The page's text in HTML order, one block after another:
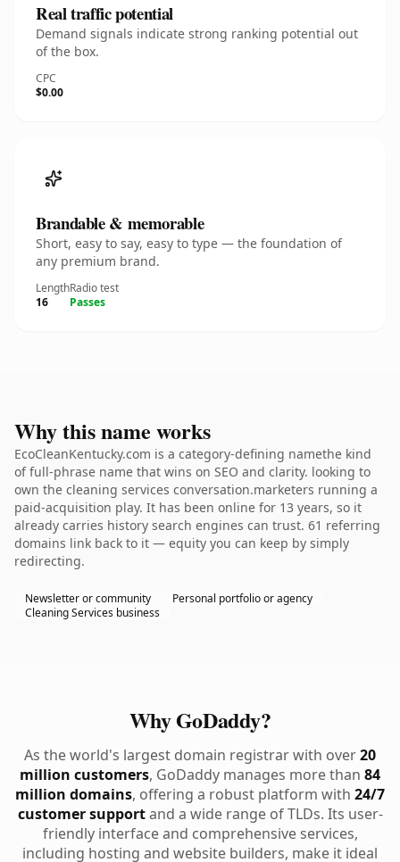
Real traffic potential
Demand signals indicate strong ranking potential out
of the box.
CPC
$0.00
Brandable & memorable
Short, easy to say, easy to type — the foundation of
any premium brand.
Length
16
Radio test
Passes
Why this name works
EcoCleanKentucky.com is a category-defining namethe kind
of full-phrase name that wins on SEO and clarity. looking to
own the cleaning services conversation.marketers running a
paid-acquisition play. It has been online for 13 years, so it
already carries history search engines can trust. 61 referring
domains link back to it — equity you can keep by simply
redirecting.
Newsletter or community
Personal portfolio or agency
Cleaning Services business
Why GoDaddy?
As the world's largest domain registrar with over20
million customers, GoDaddy manages more than 84
million domains, offering a robust platform with 24/7
customer supportand a wide range of TLDs. Its user-
friendly interface and comprehensive services,
including hosting and website builders, make it ideal